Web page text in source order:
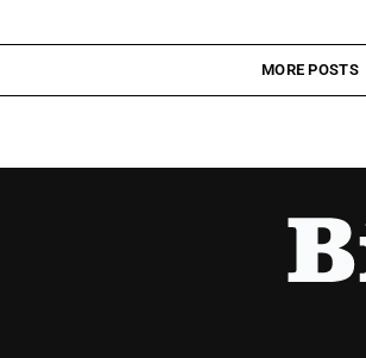
MORE POSTS